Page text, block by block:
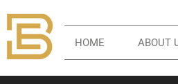
HOME ABOUT